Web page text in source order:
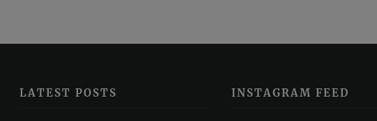
LATEST POSTS INSTAGRAM FEED